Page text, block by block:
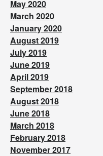
May 2020
March 2020
January 2020
August 2019
July 2019
June 2019
April 2019
September 2018
August 2018
June 2018
March 2018
February 2018
November 2017